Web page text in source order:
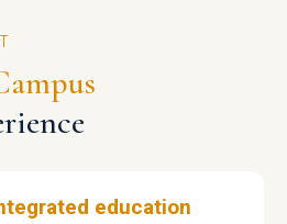
education